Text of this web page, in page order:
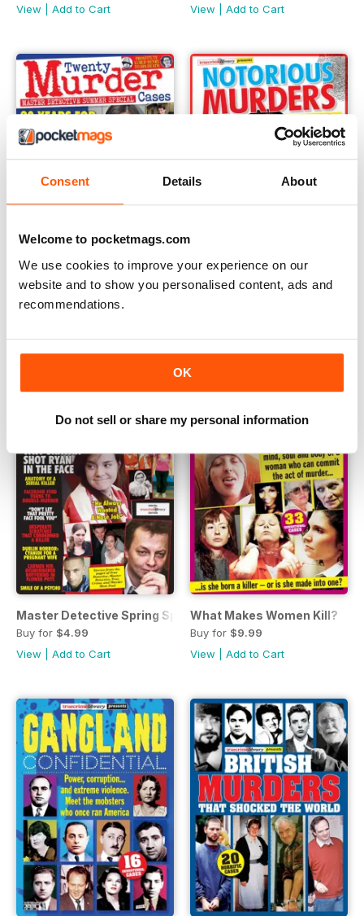
Consent Details About
Welcome to pocketmags.com
We use cookies to improve your experience on our
website and to show you personalised content, ads and
recommendations.
OK
Do not sell or share my personal information
View Add to Cart View Add to Cart
Master Detective Summer Special 2020
Buy for$4.99
Notorious Murders Of The
Master Detective Spring Special 2020
Buy for $4.99
View
Add to Cart
What Makes Women Kill?
Buy for $9.99
View
Add to Cart